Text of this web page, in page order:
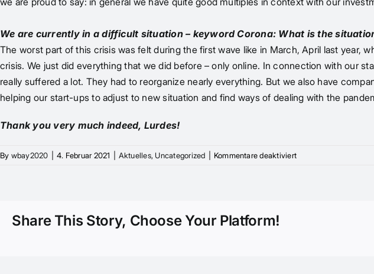
We are currently in a difficult situation – keyword Corona: What is the
The worst part of this crisis was felt during the first wave like in March, April last year,
crisis. We just did everything that we did before – only online. In connection with our
really suffered a lot. They had to reorganize nearly everything. But we also have
helping our start-ups to adjust to new situation and find ways of dealing with the
Thank you very much indeed, Lurdes!
By wbay2020 4. Februar 2021 Aktuelles, Uncategorized Kommentare deaktiviertfür
Share This Story, Choose Your Platform!